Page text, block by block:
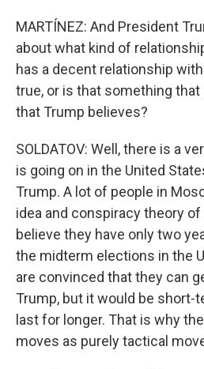
MARTÍNEZ: And President
about what kind of
has a decent relationship
true, or is that something
that Trump believes?
SOLDATOV: Well, there is a
is going on in the United
Trump. A lot of people in
idea and conspiracy theory
believe they have only two
the midterm elections in the
are convinced that they can
Trump, but it would be short-
last for longer. That is why
moves as purely tactical